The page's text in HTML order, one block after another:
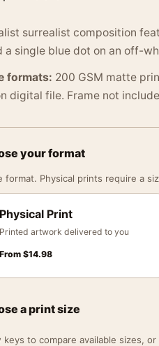
surrealist composition
a single blue dot on an off-
formats: 200 GSM matte
digital file. Frame not
your format
format. Physical prints require a
Physical Print
Printed artwork delivered to you
From $14.98
a print size
keys to compare available sizes,